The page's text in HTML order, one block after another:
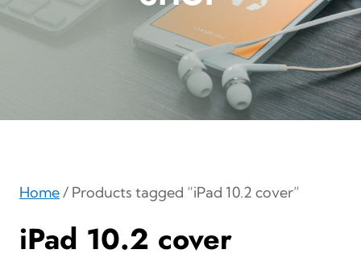
Home/ Products tagged “iPad 10.2 cover”
iPad 10.2 cover